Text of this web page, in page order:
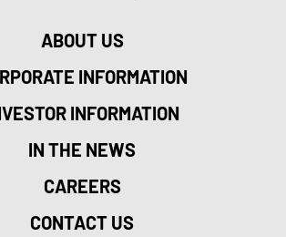
ABOUT US
INFORMATION
INFORMATION
IN THE NEWS
CAREERS
CONTACT US